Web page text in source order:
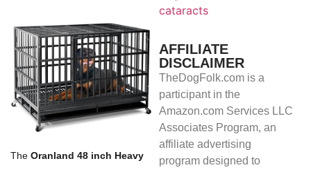
The Oranland 48 inch Heavy
AFFILIATE
DISCLAIMER
TheDogFolk.com is a
participant in the
Amazon.com Services LLC
Associates Program, an
affiliate advertising
program designed to